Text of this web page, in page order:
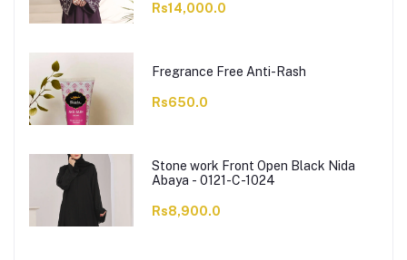
Rs14,000.0
Fregrance Free Anti-Rash
Rs650.0
Stone work Front Open Black Nida
Abaya - 0121-C-1024
Rs8,900.0